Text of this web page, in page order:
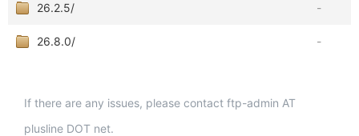
26.2.5/ -
26.8.0/ -
If there are any issues, please contact ftp-admin AT
plusline DOT net.